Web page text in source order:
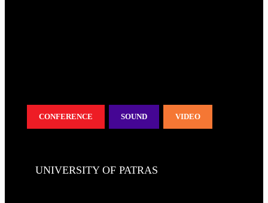
CONFERENCE SOUND VIDEO
UNIVERSITY OF PATRAS